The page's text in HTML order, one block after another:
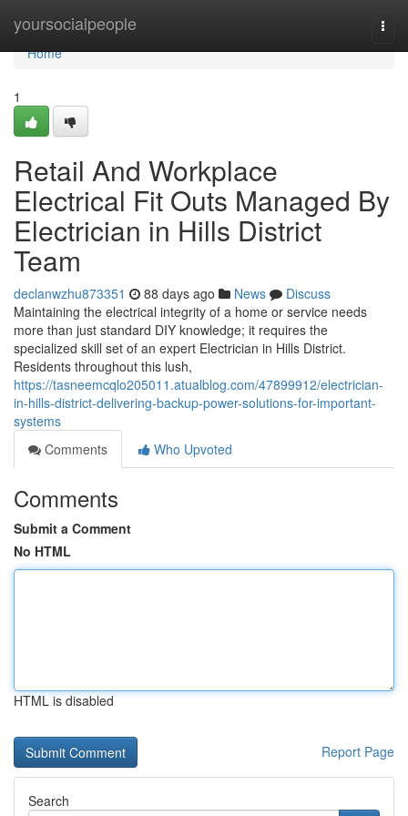
yoursocialpeople
Home
Home
1
Retail And Workplace
Electrical Fit Outs Managed By
Electrician in Hills District
Team
declanwzhu873351 88 days ago News
Discuss
Maintaining the electrical integrity of a home or service needs
more than just standard DIY knowledge; it requires the
specialized skill set of an expert Electrician in Hills District.
Residents throughout this lush,
https://tasneemcqlo205011.atualblog.com/47899912/electrician-
in-hills-district-delivering-backup-power-solutions-for-important-
systems
Comments
Who Upvoted
Comments
Submit a Comment
No HTML
HTML is disabled
Report Page
Search